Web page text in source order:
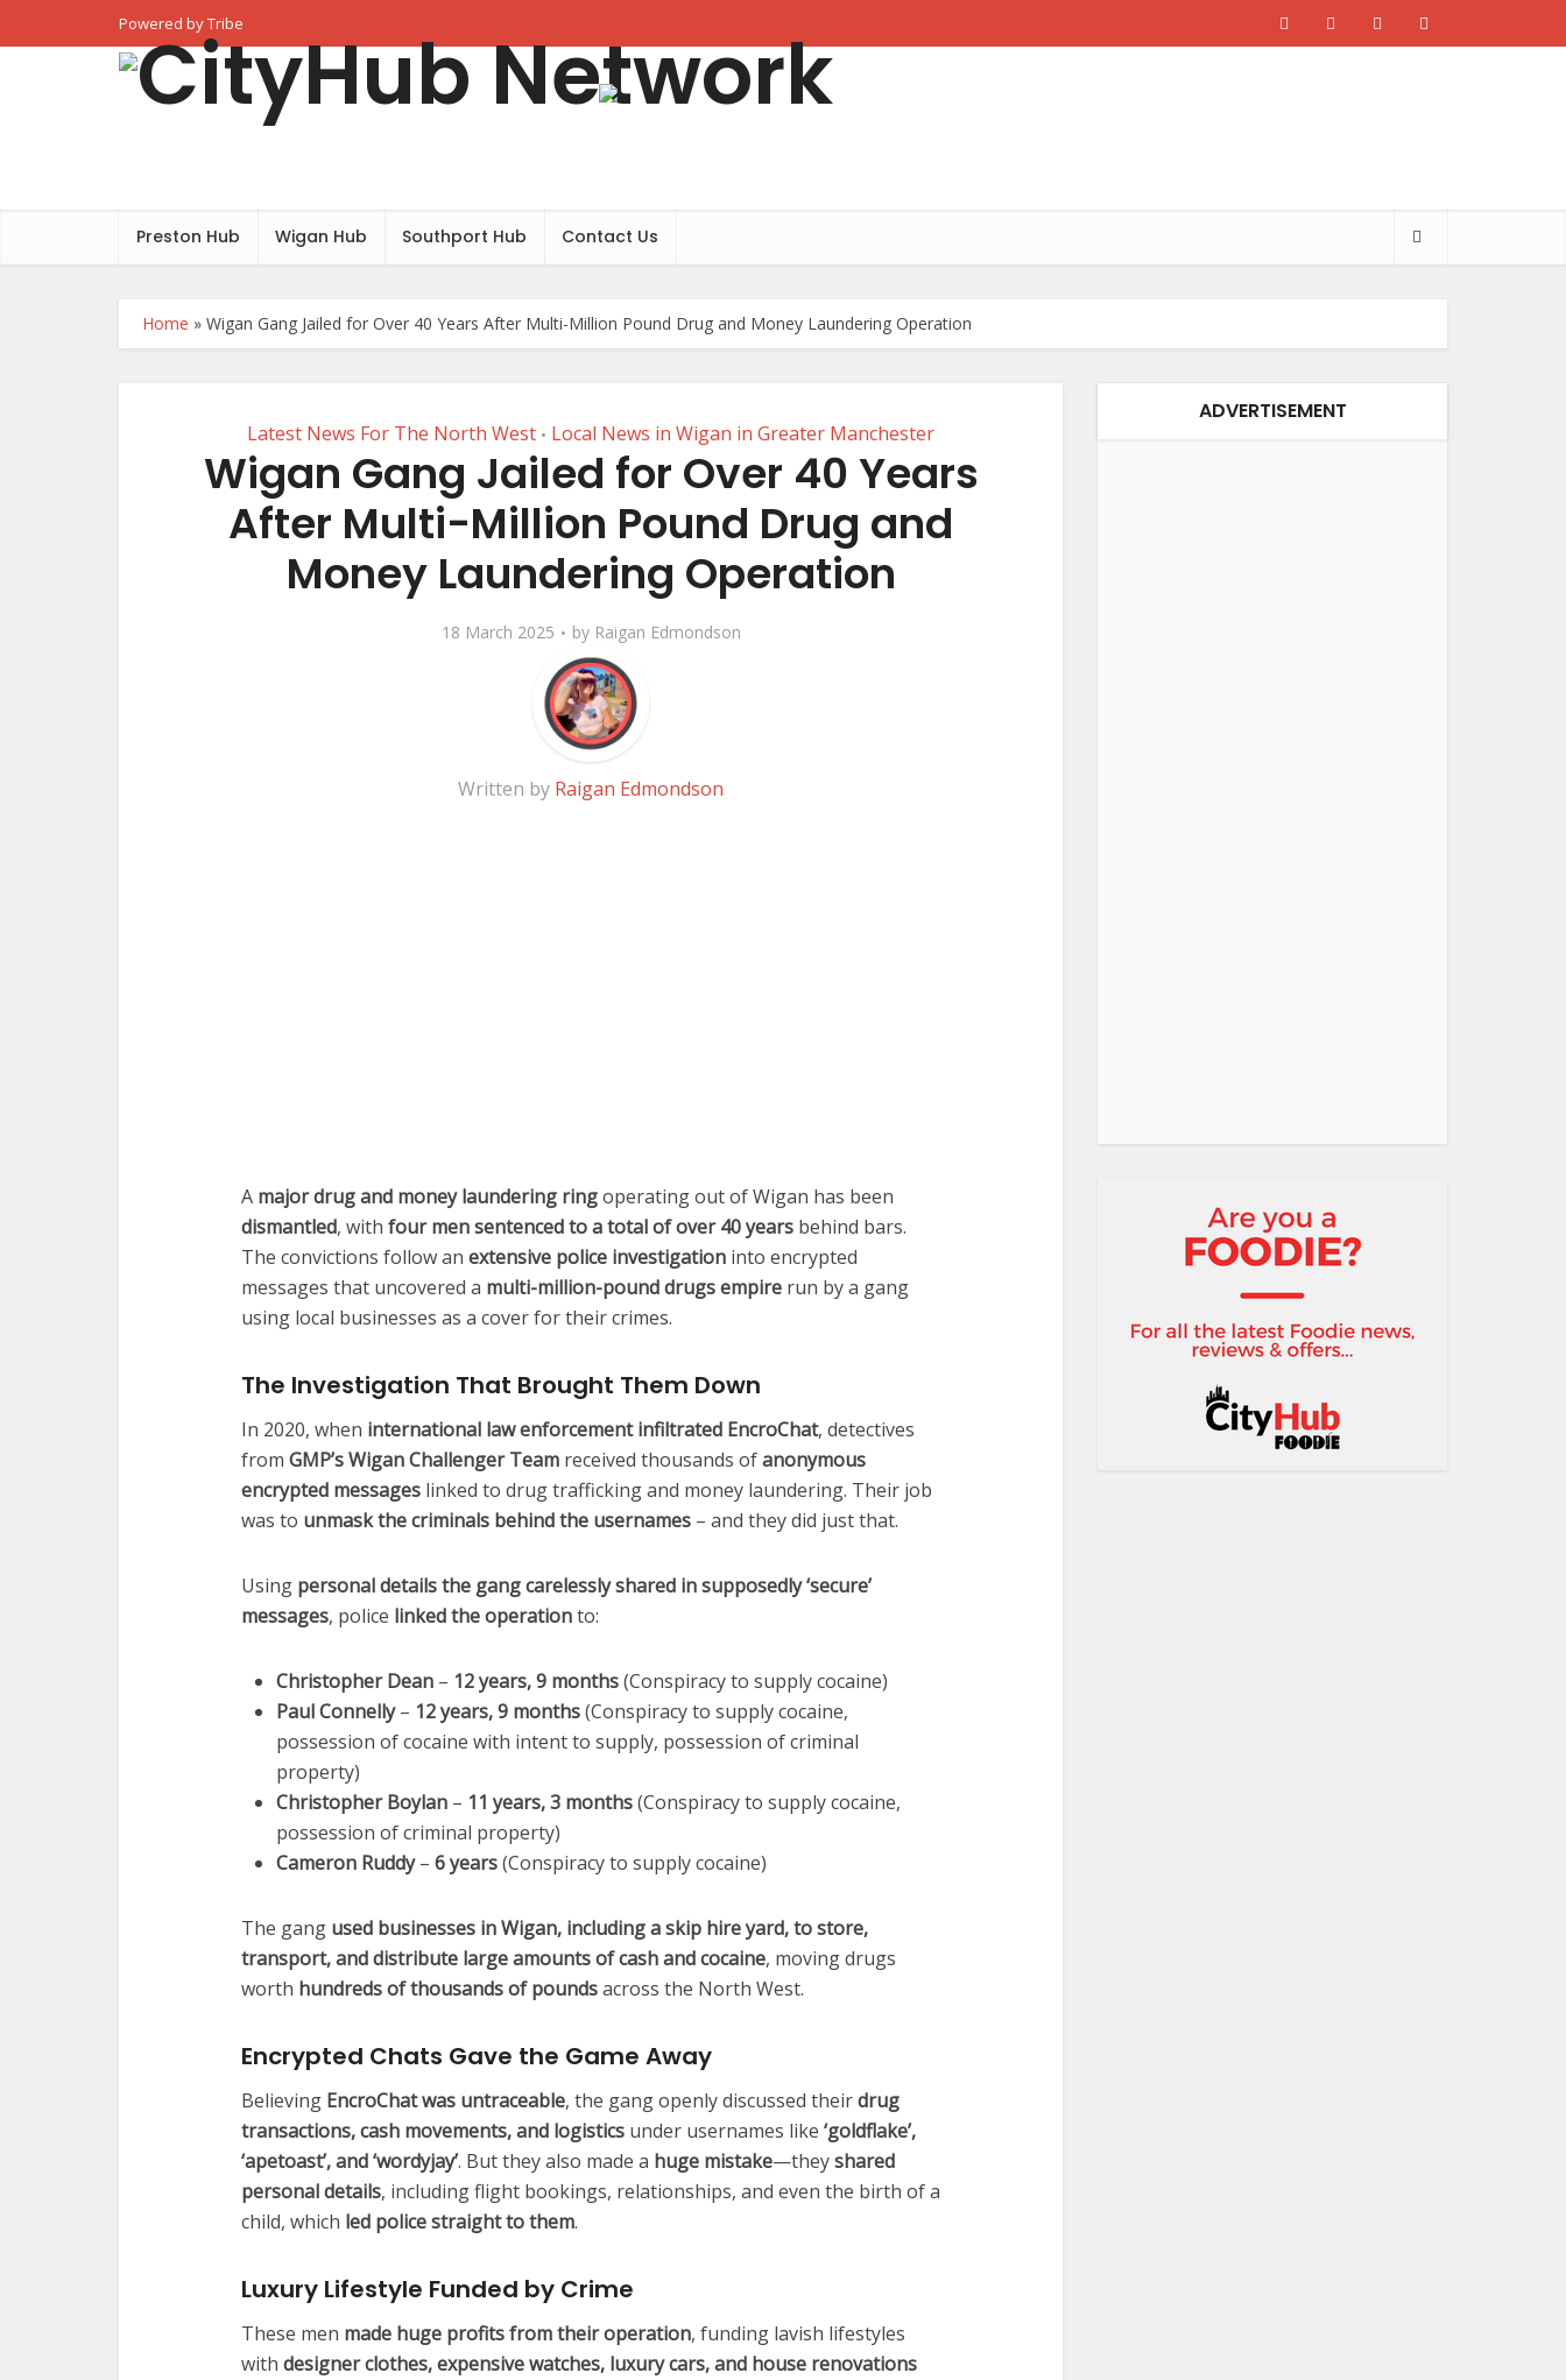
Powered by Tribe
Preston Hub Wigan Hub Southport Hub Contact Us
Home » Wigan Gang Jailed for Over 40 Years After Multi-Million Pound Drug and Money Laundering Operation
Latest News For The North West • Local News in Wigan in Greater Manchester
Wigan Gang Jailed for Over 40 Years
After Multi-Million Pound Drug and
Money Laundering Operation
18 March 2025 by Raigan Edmondson
Written by Raigan Edmondson
A major drug and money laundering ringoperating out of Wigan has been
dismantled, with four men sentenced to a total of over 40 years behind bars.
The convictions follow an extensive police investigation into encrypted
messages that uncovered a multi-million-pound drugs empire run by a gang
using local businesses as a cover for their crimes.
The Investigation That Brought Them Down
In 2020, when international law enforcement infiltrated EncroChat, detectives
from GMP’s Wigan Challenger Team received thousands ofanonymous
encrypted messages linked to drug trafficking and money laundering. Their job
was to unmask the criminals behind the usernames – and they did just that.
Using personal details the gang carelessly shared in supposedly ‘secure’
messages, police linked the operationto:
Christopher Dean – 12 years, 9 months(Conspiracy to supply cocaine)
Paul Connelly– 12 years, 9 months(Conspiracy to supply cocaine,
possession of cocaine with intent to supply, possession of criminal
property)
Christopher Boylan – 11 years, 3 months(Conspiracy to supply cocaine,
possession of criminal property)
Cameron Ruddy– 6 years(Conspiracy to supply cocaine)
The gang used businesses in Wigan, including a skip hire yard, to store,
transport, and distribute large amounts of cash and cocaine, moving drugs
worth hundreds of thousands of poundsacross the North West.
Encrypted Chats Gave the Game Away
Believing EncroChat was untraceable, the gang openly discussed theirdrug
transactions, cash movements, and logistics under usernames like ‘goldflake’,
‘apetoast’, and ‘wordyjay’. But they also made a huge mistake—theyshared
personal details, including flight bookings, relationships, and even the birth of a
child, which led police straight to them.
Luxury Lifestyle Funded by Crime
These men made huge profits from their operation, funding lavish lifestyles
with designer clothes, expensive watches, luxury cars, and house renovations
ADVERTISEMENT